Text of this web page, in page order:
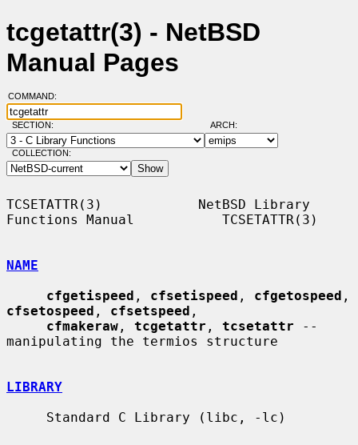
tcgetattr(3) - NetBSD
Manual Pages
COMMAND:
SECTION: ARCH:
COLLECTION:
TCSETATTR(3)            NetBSD Library
Functions Manual           TCSETATTR(3)
NAME
cfgetispeed , cfsetispeed , cfgetospeed
cfsetospeed , cfsetspeed ,
cfmakeraw , tcgetattr , tcsetattr --
manipulating the termios structure
LIBRARY